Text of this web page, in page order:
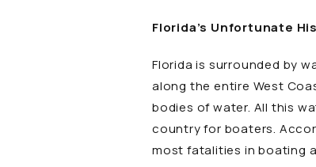
Florida’s Unfortunate
Florida is surrounded by
along the entire West
bodies of water. All this
country for boaters.
most fatalities in boating